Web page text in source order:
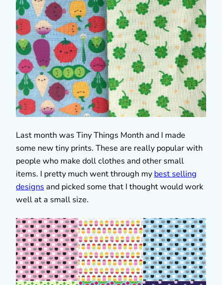
Last month was Tiny Things Month and I made
some new tiny prints. These are really popular with
people who make doll clothes and other small
items. I pretty much went through my best selling
designs and picked some that I thought would work
well at a small size.